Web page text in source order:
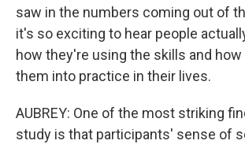
saw in the numbers coming out of
it's so exciting to hear people
how they're using the skills and
them into practice in their lives.
AUBREY: One of the most striking
study is that participants' sense of